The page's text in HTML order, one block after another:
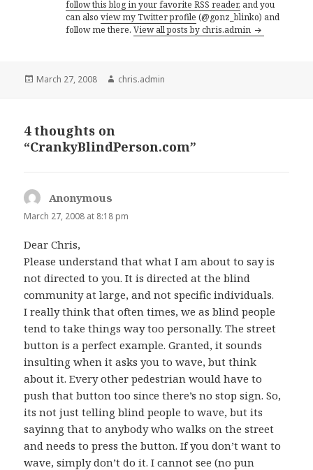
follow this blog in your favorite RSS reader, and you
can alsoview my Twitter profile (@gonz_blinko) and
follow me there.View all posts by chris.admin
Posted
March 27, 2008 Author
chris.admin
4 thoughts on
“CrankyBlindPerson.com”
Anonymous
March 27, 2008 at 8:18 pm
Dear Chris,
Please understand that what I am about to say is
not directed to you. It is directed at the blind
community at large, and not specific individuals.
I really think that often times, we as blind people
tend to take things way too personally. The street
button is a perfect example. Granted, it sounds
insulting when it asks you to wave, but think
about it. Every other pedestrian would have to
push that button too since there’s no stop sign. So,
its not just telling blind people to wave, but its
sayinng that to anybody who walks on the street
and needs to press the button. If you don’t want to
wave, simply don’t do it. I cannot see (no pun